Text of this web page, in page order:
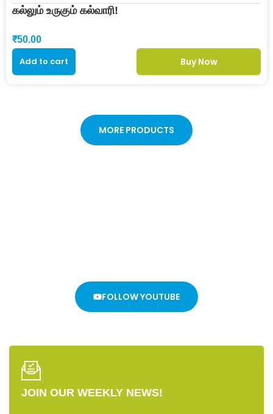
கல்லும் உருகும் கல்வாரி!
₹50.00
Add to cart Buy Now
MORE PRODUCTS
FOLLOW YOUTUBE
JOIN OUR WEEKLY NEWS!